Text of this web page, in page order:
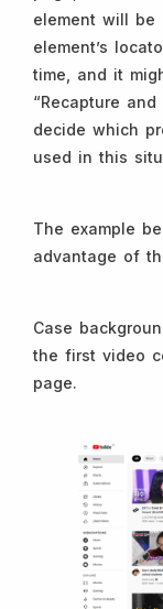
element will be
element’s
time, and it
“Recapture
decide which
used in this
The example
advantage of
Case
the first video
page.